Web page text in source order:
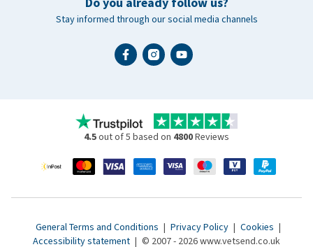
Stay informed through our social media channels
4.5out of 5 based on 4800Reviews
General Terms and Conditions | Privacy Policy | Cookies |
Accessibility statement | © 2007 - 2026 www.vetsend.co.uk